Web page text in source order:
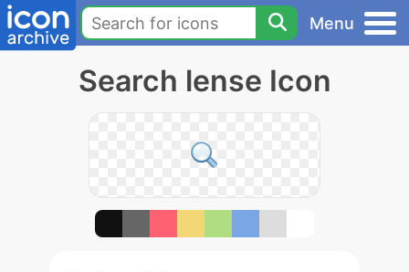
Menu
Search lense Icon